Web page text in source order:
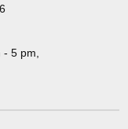
5 pm,